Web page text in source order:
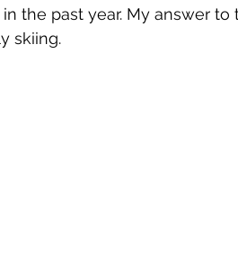
the past year. My answer to
skiing.